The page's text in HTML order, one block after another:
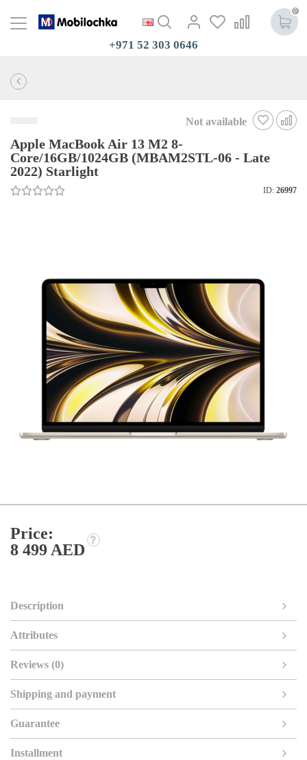
0
+971 52 303 0646
Not available
Apple MacBook Air 13 M2 8-
Core/16GB/1024GB (MBAM2STL-06 - Late
2022) Starlight
ID: 26997
Price:
8 499 AED
Description
Attributes
Reviews (0)
Shipping and payment
Guarantee
Installment